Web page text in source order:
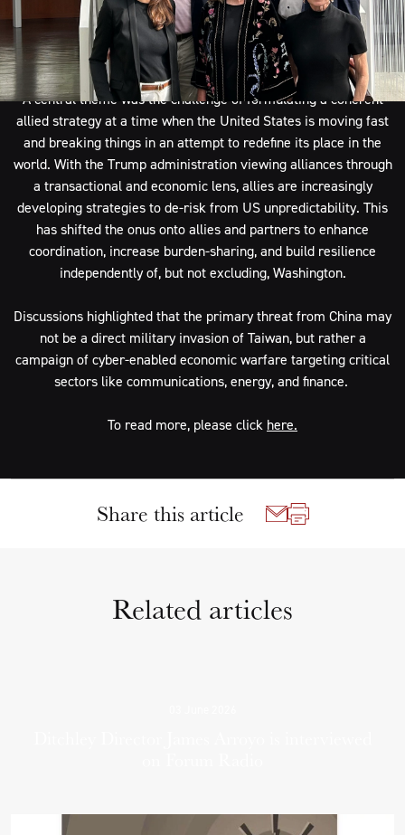
Greentree Estate on Long Island in New York, with participants
agreeing that intervention is needed now to prevent a further
deterioration of the security and economic landscape.
A central theme was the challenge of formulating a coherent
allied strategy at a time when the United States is moving fast
and breaking things in an attempt to redefine its place in the
world. With the Trump administration viewing alliances through
a transactional and economic lens, allies are increasingly
developing strategies to de-risk from US unpredictability. This
has shifted the onus onto allies and partners to enhance
coordination, increase burden-sharing, and build resilience
independently of, but not excluding, Washington.
Discussions highlighted that the primary threat from China may
not be a direct military invasion of Taiwan, but rather a
campaign of cyber-enabled economic warfare targeting critical
sectors like communications, energy, and finance.
To read more, please click here.
Share this article
Related articles